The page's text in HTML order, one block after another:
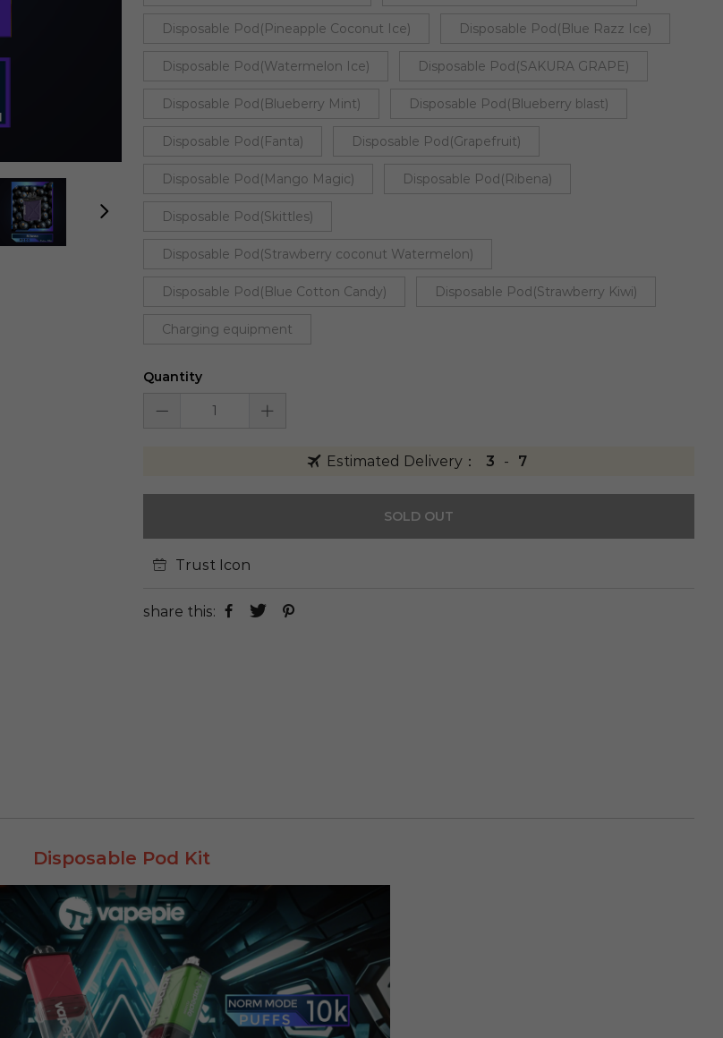
Disposable Pod(Pineapple Coconut Ice) Disposable Pod(Blue Razz Ice)
Disposable Pod(Watermelon Ice) Disposable Pod(SAKURA GRAPE)
Disposable Pod(Blueberry Mint) Disposable Pod(Blueberry blast)
Disposable Pod(Fanta) Disposable Pod(Grapefruit)
Disposable Pod(Mango Magic) Disposable Pod(Ribena)
Disposable Pod(Skittles)
Disposable Pod(Strawberry coconut Watermelon)
Disposable Pod(Blue Cotton Candy) Disposable Pod(Strawberry Kiwi)
Charging equipment
Quantity
Estimated Delivery： 3 - 7
SOLD OUT
Trust Icon
share this:
Disposable Pod Kit